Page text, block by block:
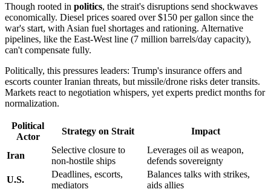
Though rooted in politics, the strait's disruptions send shockwaves
economically. Diesel prices soared over $150 per gallon since the
war's start, with Asian fuel shortages and rationing. Alternative
pipelines, like the East-West line (7 million barrels/day capacity),
can't compensate fully.
Politically, this pressures leaders: Trump's insurance offers and
escorts counter Iranian threats, but missile/drone risks deter transits.
Markets react to negotiation whispers, yet experts predict months for
normalization.
Political
Actor
Strategy on Strait Impact
Iran
Selective closure to
non-hostile ships
Leverages oil as weapon,
defends sovereignty
U.S.
Deadlines, escorts,
mediators
Balances talks with strikes,
aids allies